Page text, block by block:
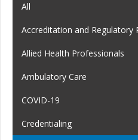
All
Accreditation and Regulatory
Allied Health Professionals
Ambulatory Care
COVID-19
Credentialing